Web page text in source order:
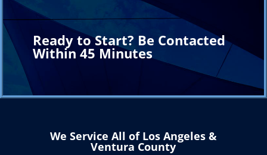
Ready to Start? Be Contacted
Within 45 Minutes
We Service All of Los Angeles &
Ventura County